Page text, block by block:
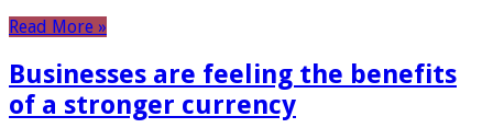
Read More »
Businesses are feeling the benefits
of a stronger currency